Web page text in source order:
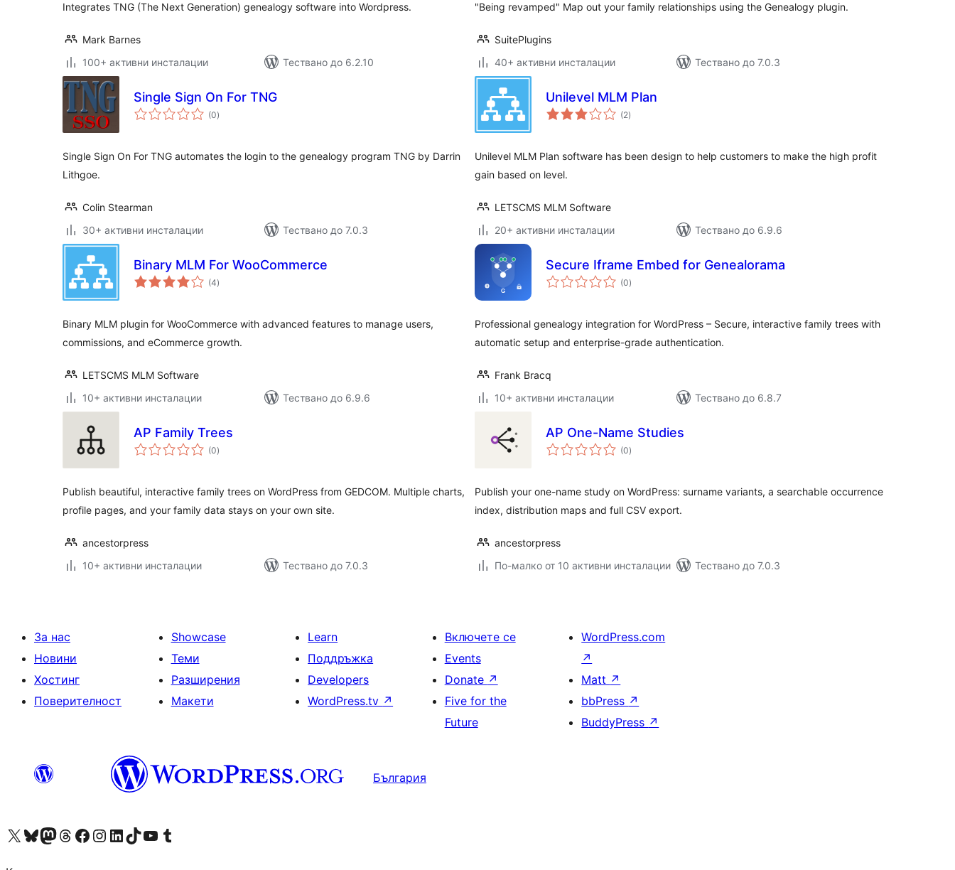
Integrates TNG (The Next Generation) genealogy software into Wordpress.
Mark Barnes
100+ активни инсталации
Тествано до 6.2.10
"Being revamped" Map out your family relationships using the Genealogy plugin.
SuitePlugins
40+ активни инсталации
Тествано до 7.0.3
Single Sign On For TNG
(0общо
оценки
)
Single Sign On For TNG automates the login to the genealogy program TNG by Darrin
Lithgoe.
Colin Stearman
30+ активни инсталации
Тествано до 7.0.3
Unilevel MLM Plan
(2общо
оценки
)
Unilevel MLM Plan software has been design to help customers to make the high profit
gain based on level.
LETSCMS MLM Software
20+ активни инсталации
Тествано до 6.9.6
Binary MLM For WooCommerce
(4общо
оценки
)
Binary MLM plugin for WooCommerce with advanced features to manage users,
commissions, and eCommerce growth.
LETSCMS MLM Software
10+ активни инсталации
Тествано до 6.9.6
Secure Iframe Embed for Genealorama
(0общо
оценки
)
Professional genealogy integration for WordPress – Secure, interactive family trees with
automatic setup and enterprise-grade authentication.
Frank Bracq
10+ активни инсталации
Тествано до 6.8.7
AP Family Trees
(0общо
оценки
)
Publish beautiful, interactive family trees on WordPress from GEDCOM. Multiple charts,
profile pages, and your family data stays on your own site.
ancestorpress
10+ активни инсталации
Тествано до 7.0.3
AP One-Name Studies
(0общо
оценки
)
Publish your one-name study on WordPress: surname variants, a searchable occurrence
index, distribution maps and full CSV export.
ancestorpress
По-малко от 10 активни инсталации
Тествано до 7.0.3
За нас
Новини
Хостинг
Поверителност
Showcase
Теми
Разширения
Макети
Learn
Поддръжка
Developers
WordPress.tv ↗
Включете се
Events
Donate ↗
Five for the
Future
WordPress.com
↗
Matt ↗
bbPress ↗
BuddyPress ↗
България
Visit our X (formerly Twitter) account
Visit our Bluesky account
Visit our Mastodon account
Visit our Threads account
Посетете нашата страница във Facebook
Посетете нашия профил в Instagram
Посетете нашия профил в LinkedIn
Visit our TikTok account
Visit our YouTube channel
Visit our Tumblr account